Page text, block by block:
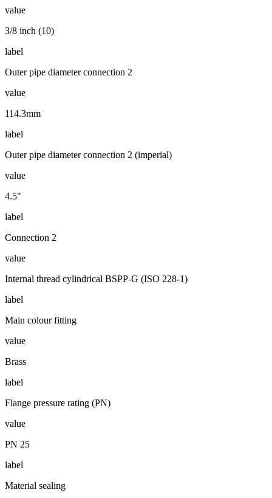
value
3/8 inch (10)
label
Outer pipe diameter connection 2
value
114.3mm
label
Outer pipe diameter connection 2 (imperial)
value
4.5"
label
Connection 2
value
Internal thread cylindrical BSPP-G (ISO 228-1)
label
Main colour fitting
value
Brass
label
Flange pressure rating (PN)
value
PN 25
label
Material sealing